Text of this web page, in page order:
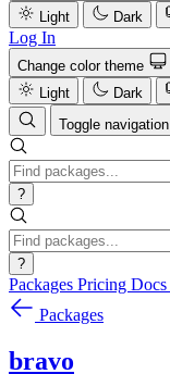
Light
Dark
Log In
Change color theme
Light
Dark
Toggle navigation
?
?
Packages Pricing Docs
Packages
bravo